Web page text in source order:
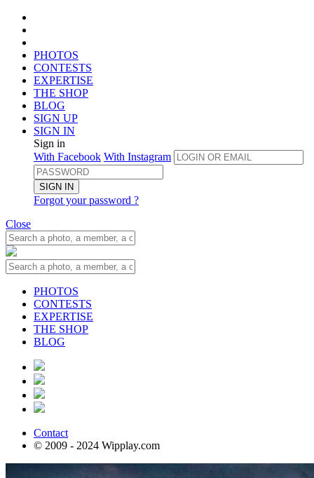
PHOTOS
CONTESTS
EXPERTISE
THE SHOP
BLOG
SIGN UP
SIGN IN
Sign in
With Facebook With Instagram
SIGN IN
Forgot your password ?
Close
PHOTOS
CONTESTS
EXPERTISE
THE SHOP
BLOG
Contact
© 2009 - 2024 Wipplay.com